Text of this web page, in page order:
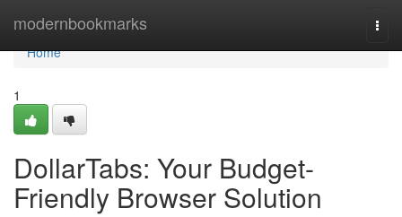
modernbookmarks
Home
Home
1
DollarTabs: Your Budget-
Friendly Browser Solution